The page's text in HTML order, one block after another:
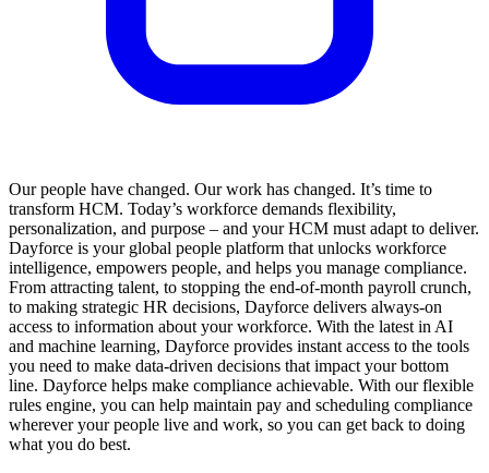
Our people have changed. Our work has changed. It’s time to
transform HCM. Today’s workforce demands flexibility,
personalization, and purpose – and your HCM must adapt to deliver.
Dayforce is your global people platform that unlocks workforce
intelligence, empowers people, and helps you manage compliance.
From attracting talent, to stopping the end-of-month payroll crunch,
to making strategic HR decisions, Dayforce delivers always-on
access to information about your workforce. With the latest in AI
and machine learning, Dayforce provides instant access to the tools
you need to make data-driven decisions that impact your bottom
line. Dayforce helps make compliance achievable. With our flexible
rules engine, you can help maintain pay and scheduling compliance
wherever your people live and work, so you can get back to doing
what you do best.